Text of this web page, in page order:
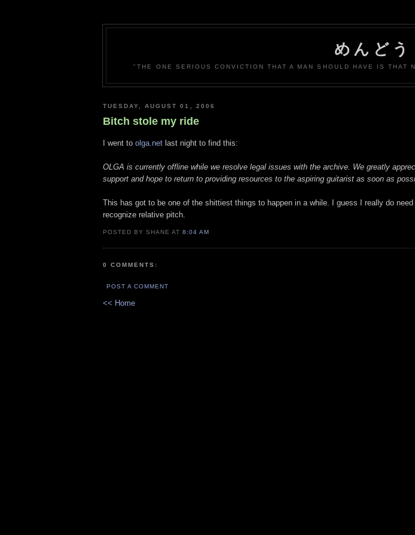
めんどう
"THE ONE SERIOUS CONVICTION THAT A MAN SHOULD HAVE IS
TUESDAY, AUGUST 01, 2006
Bitch stole my ride
I went to olga.net last night to find this:
OLGA is currently offline while we resolve legal issues with the archive. We greatly
support and hope to return to providing resources to the aspiring guitarist as soon as
This has got to be one of the shittiest things to happen in a while. I guess I really do
recognize relative pitch.
POSTED BY SHANE AT8:04 AM
0 COMMENTS:
POST A COMMENT
<< Home